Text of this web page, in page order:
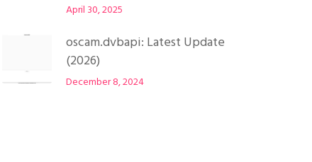
April 30, 2025
oscam.dvbapi: Latest Update
(2026)
December 8, 2024